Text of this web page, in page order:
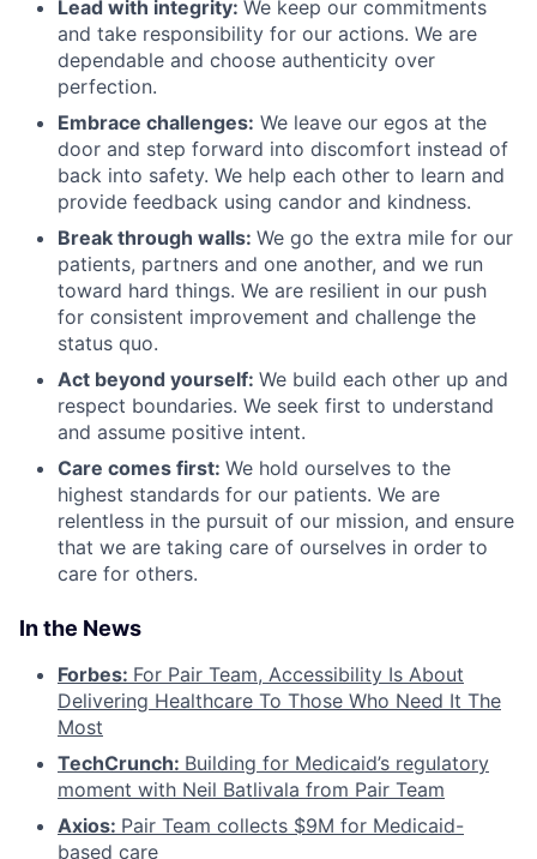
Lead with integrity: We keep our commitments
and take responsibility for our actions. We are
dependable and choose authenticity over
perfection.
Embrace challenges: We leave our egos at the
door and step forward into discomfort instead of
back into safety. We help each other to learn and
provide feedback using candor and kindness.
Break through walls: We go the extra mile for our
patients, partners and one another, and we run
toward hard things. We are resilient in our push
for consistent improvement and challenge the
status quo.
Act beyond yourself: We build each other up and
respect boundaries. We seek first to understand
and assume positive intent.
Care comes first: We hold ourselves to the
highest standards for our patients. We are
relentless in the pursuit of our mission, and ensure
that we are taking care of ourselves in order to
care for others.
In the News
Forbes: For Pair Team, Accessibility Is About
Delivering Healthcare To Those Who Need It The
Most
TechCrunch: Building for Medicaid’s regulatory
moment with Neil Batlivala from Pair Team
Axios: Pair Team collects $9M for Medicaid-
based care